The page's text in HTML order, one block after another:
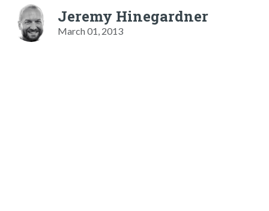
Jeremy Hinegardner
March 01, 2013